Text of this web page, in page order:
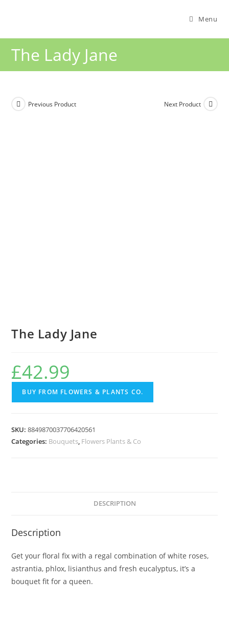
Menu
The Lady Jane
Previous Product Next Product
The Lady Jane
£42.99
BUY FROM FLOWERS & PLANTS CO.
SKU:8849870037706420561
Categories: Bouquets, Flowers Plants & Co
DESCRIPTION
Description
Get your floral fix with a regal combination of white roses,
astrantia, phlox, lisianthus and fresh eucalyptus, it’s a
bouquet fit for a queen.